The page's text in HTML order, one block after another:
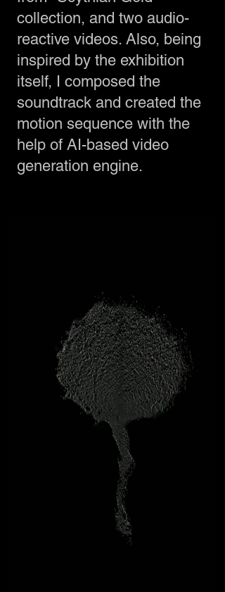
collection, and two audio-
reactive videos. Also, being
inspired by the exhibition
itself, I composed the
soundtrack and created the
motion sequence with the
help of AI-based video
generation engine.